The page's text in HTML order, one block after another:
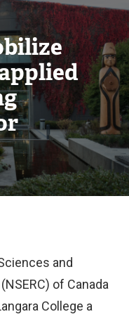
and
of Canada
College a